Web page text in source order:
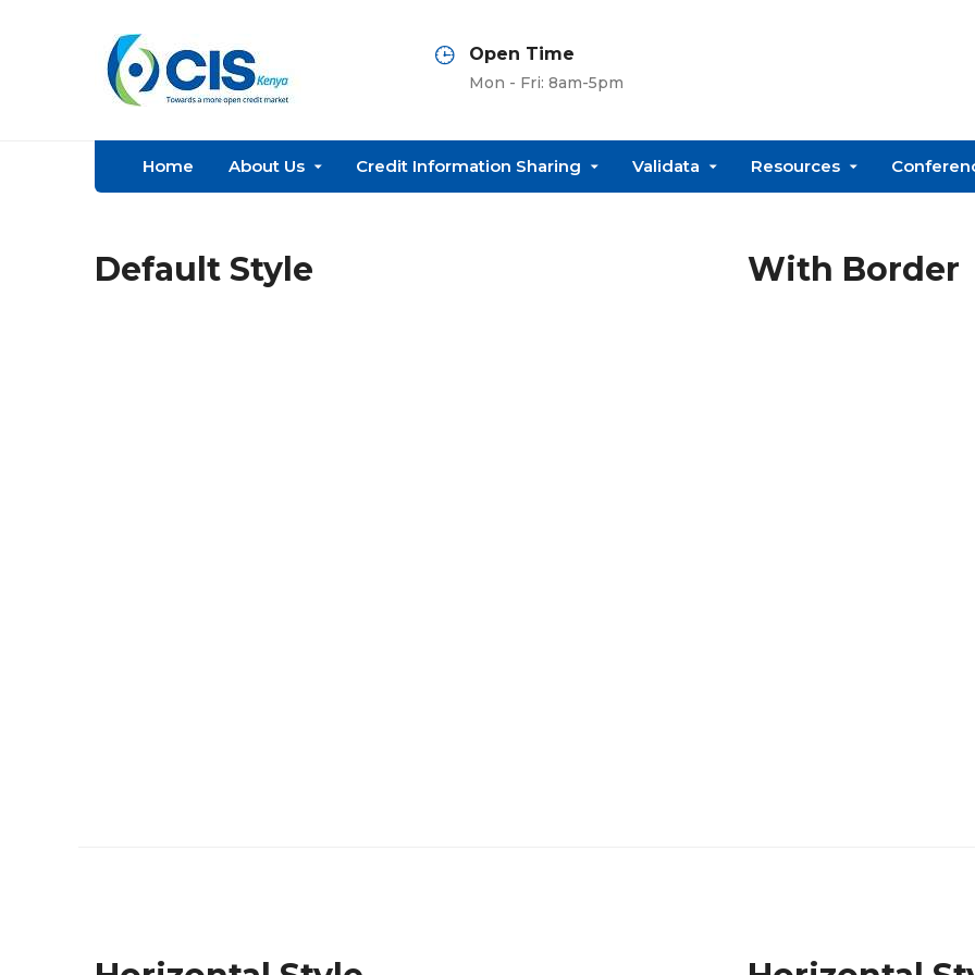
Open Time
Mon - Fri: 8am-5pm
Home About Us Credit Information Sharing Validata Resources
Default Style With Border